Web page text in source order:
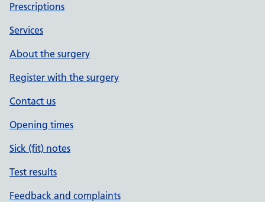
Prescriptions
Services
About the surgery
Register with the surgery
Contact us
Opening times
Sick (fit) notes
Test results
Feedback and complaints